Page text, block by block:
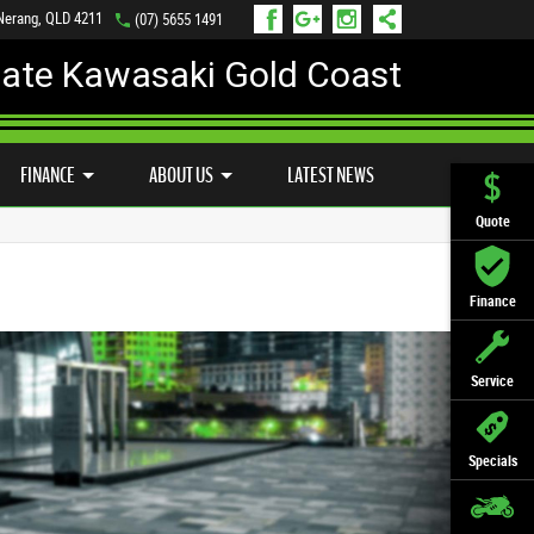
Quote
Finance
Service
Specials
QLD 4211 (07) 5655 1491
Kawasaki Gold Coast
FINANCE ABOUT US LATEST NEWS